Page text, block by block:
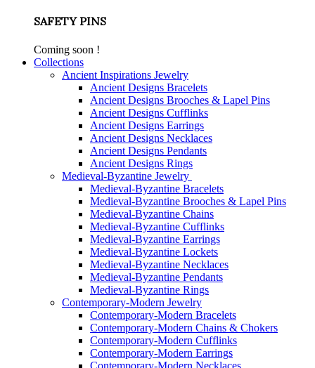
SAFETY PINS
Coming soon !
Collections
Ancient Inspirations Jewelry
Ancient Designs Bracelets
Ancient Designs Brooches & Lapel Pins
Ancient Designs Cufflinks
Ancient Designs Earrings
Ancient Designs Necklaces
Ancient Designs Pendants
Ancient Designs Rings
Medieval-Byzantine Jewelry
Medieval-Byzantine Bracelets
Medieval-Byzantine Brooches & Lapel Pins
Medieval-Byzantine Chains
Medieval-Byzantine Cufflinks
Medieval-Byzantine Earrings
Medieval-Byzantine Lockets
Medieval-Byzantine Necklaces
Medieval-Byzantine Pendants
Medieval-Byzantine Rings
Contemporary-Modern Jewelry
Contemporary-Modern Bracelets
Contemporary-Modern Chains & Chokers
Contemporary-Modern Cufflinks
Contemporary-Modern Earrings
Contemporary-Modern Necklaces